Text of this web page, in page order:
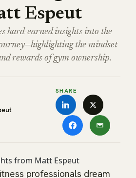
Espeut
hard-earned insights into the
the mindset
rewards of gym ownership.
SHARE
professionals dream